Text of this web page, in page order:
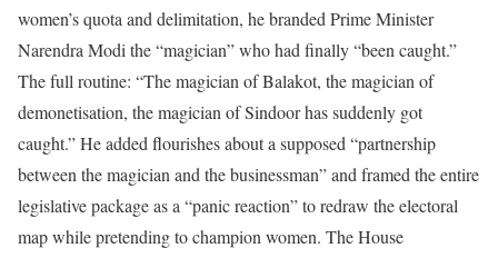
women’s quota and delimitation, he branded Prime Minister
Narendra Modi the “magician” who had finally “been caught.”
The full routine: “The magician of Balakot, the magician of
demonetisation, the magician of Sindoor has suddenly got
caught.” He added flourishes about a supposed “partnership
between the magician and the businessman” and framed the entire
legislative package as a “panic reaction” to redraw the electoral
map while pretending to champion women. The House